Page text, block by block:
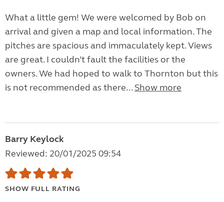
What a little gem! We were welcomed by Bob on
arrival and given a map and local information. The
pitches are spacious and immaculately kept. Views
are great. I couldn’t fault the facilities or the
owners. We had hoped to walk to Thornton but this
is not recommended as there... Show more
Barry Keylock
Reviewed: 20/01/2025 09:54
SHOW FULL RATING